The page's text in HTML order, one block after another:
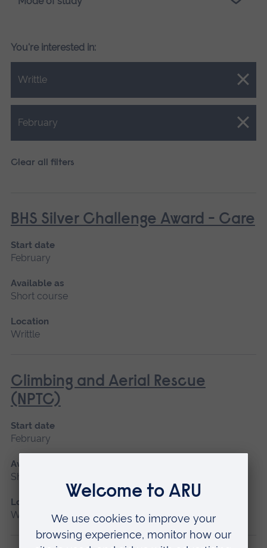
You're interested in:
Writtle
Close.
February
Close.
Clear all filters
BHS Silver Challenge Award - Care
Start date
February
Available as
Short course
Location
Writtle
Climbing and Aerial Rescue
(NPTC)
Start date
February
Available as
Short course
Location
Writtle